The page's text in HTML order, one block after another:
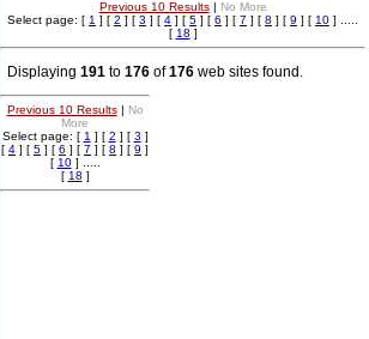
Previous 10 Results| No More
Select page: [ 1 ] [ 2 ] [ 3 ] [ 4 ] [ 5 ] [ 6 ] [ 7 ] [ 8 ] [ 9 ] [ 10 ] .....
[ 18 ]
Displaying 191 to 176 of176 web sites found.
Previous 10 Results| No
More
Select page: [ 1 ] [ 2 ] [ 3 ]
[ 4 ] [ 5 ] [ 6 ] [ 7 ] [ 8 ] [ 9 ]
[ 10] .....
[ 18 ]